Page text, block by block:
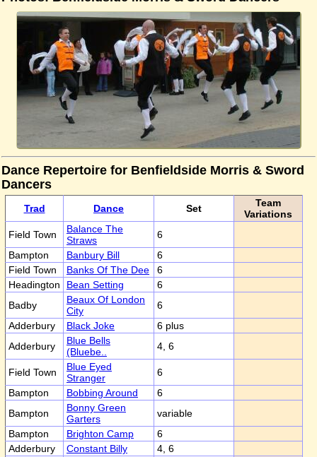
Dance Repertoire for Benfieldside Morris & Sword
Dancers
Trad Dance Set
Team
Variations
Field Town
Balance The
Straws
6
Bampton
Banbury Bill
6
Field Town
Banks Of The Dee
6
Headington
Bean Setting
6
Badby
Beaux Of London
City
6
Adderbury
Black Joke
6 plus
Adderbury
Blue Bells
(Bluebe..
4, 6
Field Town
Blue Eyed
Stranger
6
Bampton
Bobbing Around
6
Bampton
Bonny Green
Garters
variable
Bampton
Brighton Camp
6
Adderbury
Constant Billy
4, 6